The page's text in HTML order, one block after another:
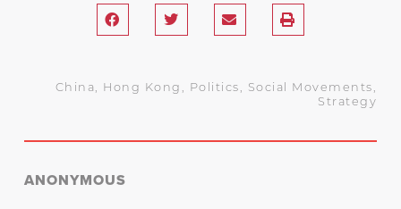
China Hong Kong Politics Social Movements
Strategy
ANONYMOUS